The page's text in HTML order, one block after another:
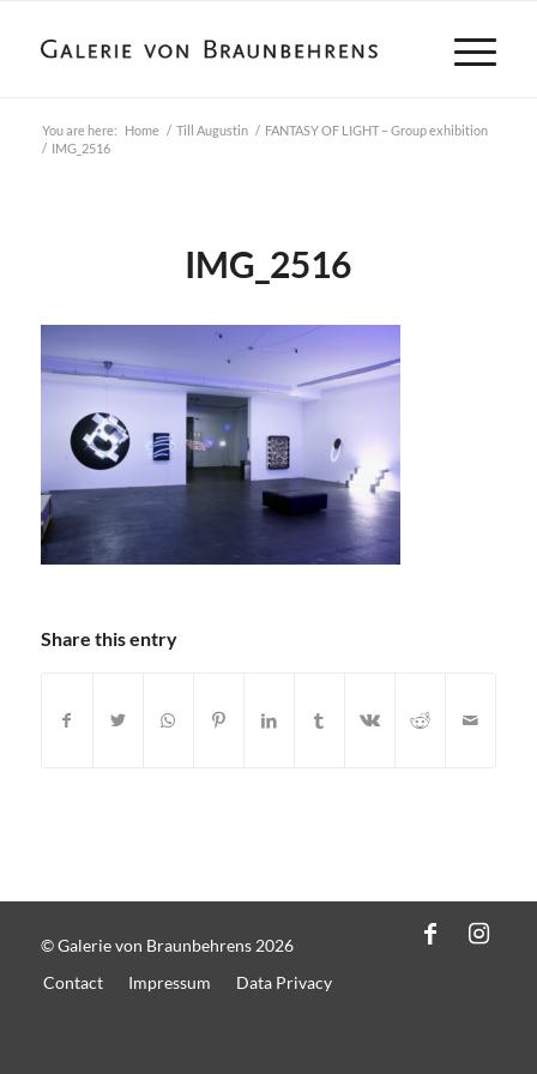
You are here: Home / Till Augustin / FANTASY OF LIGHT – Group exhibition
/ IMG_2516
IMG_2516
Share this entry
© Galerie von Braunbehrens 2026
Contact
Impressum Data Privacy